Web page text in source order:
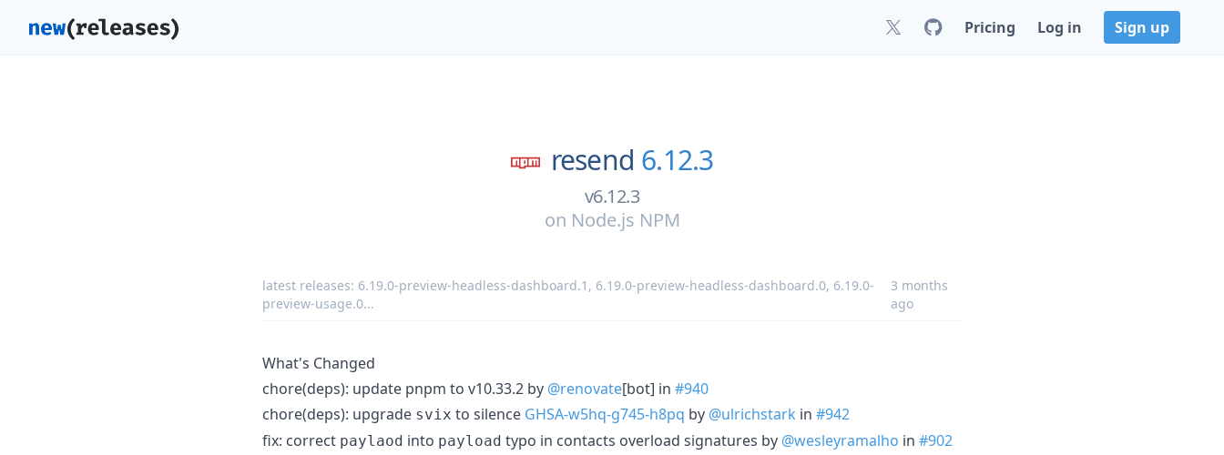
Pricing Log in Sign up
resend 6.12.3
v6.12.3
on Node.js NPM
latest releases: 6.19.0-preview-headless-dashboard.1 , 6.19.0-preview-headless-dashboard.0, 6.19.0-
preview-usage.0...
3 months
ago
What's Changed
chore(deps): update pnpm to v10.33.2 by @renovate[bot] in #940
chore(deps): upgrade svix to silence GHSA-w5hq-g745-h8pq by @ulrichstark in #942
fix: correct paylaod into payload typo in contacts overload signatures by @wesleyramalho in #902